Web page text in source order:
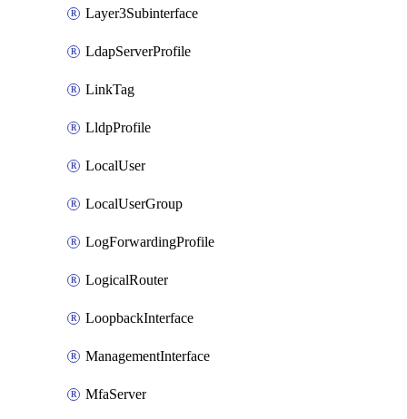
Layer3Subinterface
LdapServerProfile
LinkTag
LldpProfile
LocalUser
LocalUserGroup
LogForwardingProfile
LogicalRouter
LoopbackInterface
ManagementInterface
MfaServer